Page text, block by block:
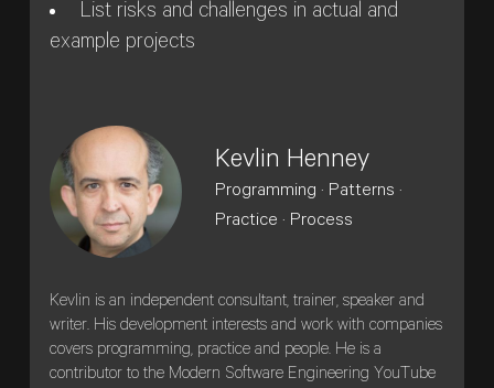
List risks and challenges in actual and
example projects
Kevlin Henney
Programming · Patterns ·
Practice · Process
Kevlin is an independent consultant, trainer, speaker and
writer. His development interests and work with companies
covers programming, practice and people. He is a
contributor to the Modern Software Engineering YouTube